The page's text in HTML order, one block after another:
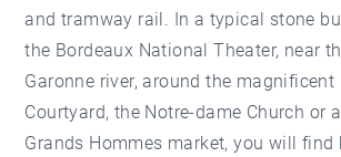
and tramway rail. In a typical stone
the Bordeaux National Theater, near
Garonne river, around the magnificent
Courtyard, the Notre-dame Church or
Grands Hommes market, you will